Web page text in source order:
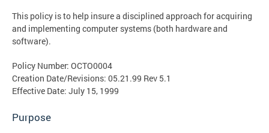
This policy is to help insure a disciplined approach for acquiring
and implementing computer systems (both hardware and
software).
Policy Number: OCTO0004
Creation Date/Revisions: 05.21.99 Rev 5.1
Effective Date: July 15, 1999
Purpose